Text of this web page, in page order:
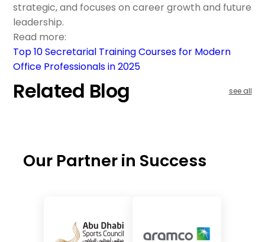
strategic, and focuses on career growth and future
leadership.
Read more:
Top 10 Secretarial Training Courses for Modern
Office Professionals in 2025
Related Blog see all
Our Partner in Success